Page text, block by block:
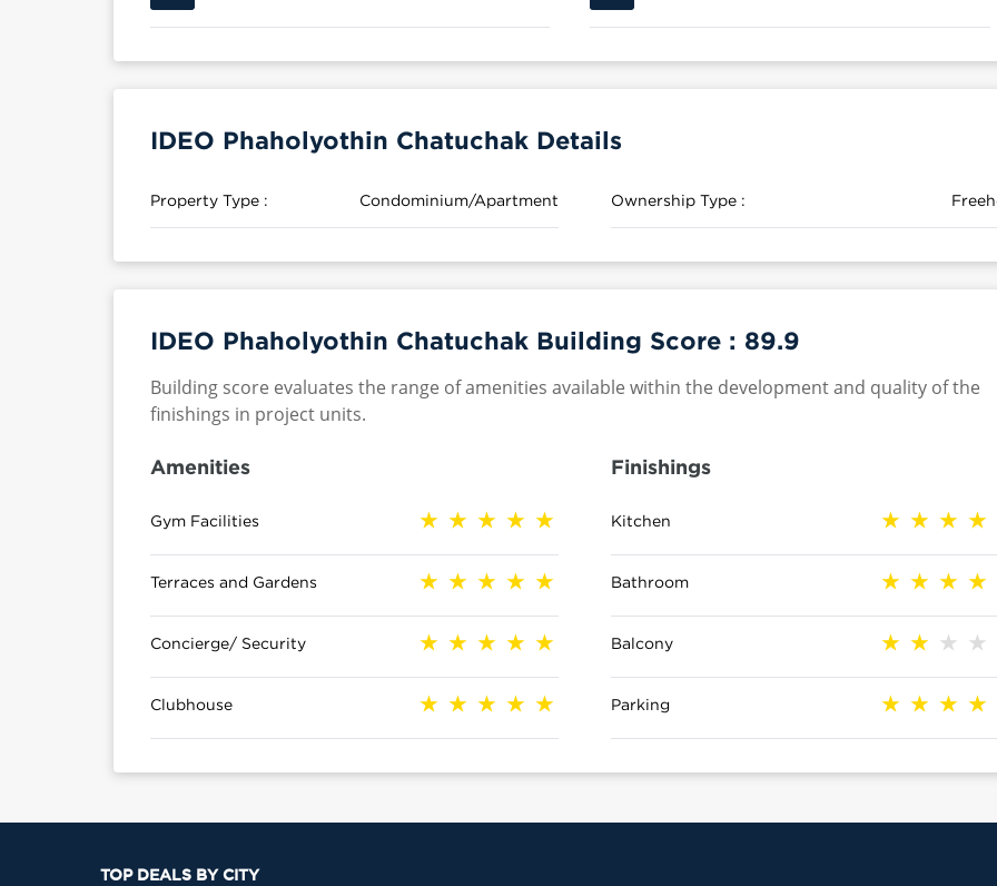
IDEO Phaholyothin Chatuchak Details
Property Type : Condominium/Apartment Ownership Type :
IDEO Phaholyothin Chatuchak Building Score : 89.9
Building score evaluates the range of amenities available within the development and quality of the
finishings in project units.
Amenities
Gym Facilities
Terraces and Gardens
Concierge/ Security
Clubhouse
Finishings
Kitchen
Bathroom
Balcony
Parking
TOP DEALS BY CITY